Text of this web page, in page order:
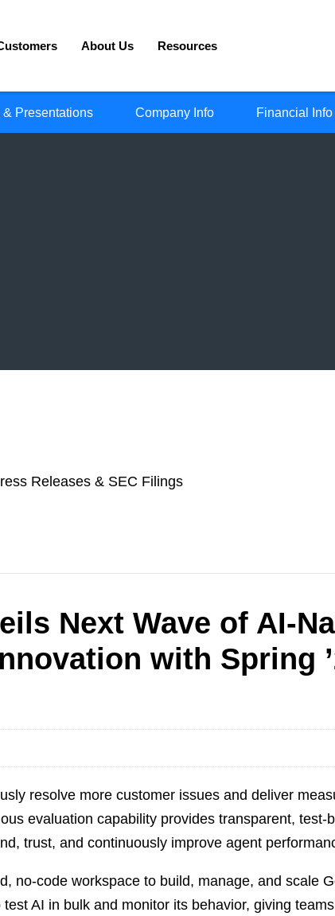
About Us Resources
& Presentations Company Info Financial Info
Releases & SEC Filings
Next Wave of
with Spring
resolve more customer issues and deliver
evaluation capability provides transparent,
trust, and continuously improve agent
no-code workspace to build, manage, and scale
AI in bulk and monitor its behavior, giving